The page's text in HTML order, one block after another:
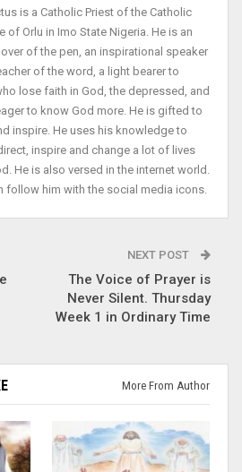
is a Catholic Priest of the Catholic
of Orlu in Imo State Nigeria. He is an
of the pen, an inspirational speaker
of the word, a light bearer to
lose faith in God, the depressed, and
to know God more. He is gifted to
inspire. He uses his knowledge to
inspire and change a lot of lives
He is also versed in the internet world.
follow him with the social media icons.
NEXT POST
The Voice of Prayer is
Never Silent. Thursday
Week 1 in Ordinary Time
More From Author